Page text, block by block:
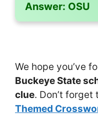
Answer: OSU
We hope you’ve
Buckeye State
clue. Don’t
Themed